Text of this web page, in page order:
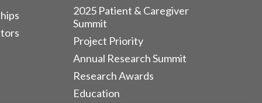
2025 Patient & Caregiver
Summit
Project Priority
Annual Research Summit
Research Awards
Education